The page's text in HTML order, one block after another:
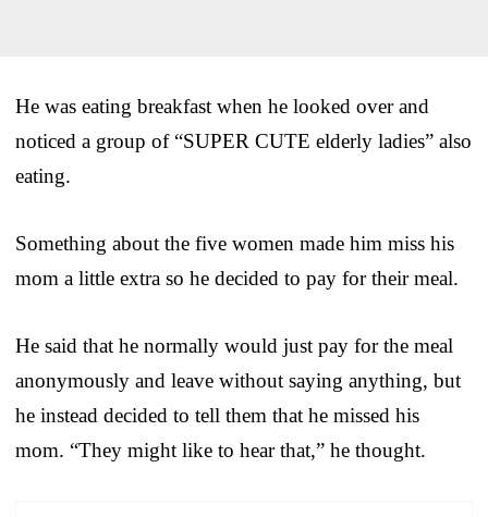
He was eating breakfast when he looked over and
noticed a group of “SUPER CUTE elderly ladies” also
eating.
Something about the five women made him miss his
mom a little extra so he decided to pay for their meal.
He said that he normally would just pay for the meal
anonymously and leave without saying anything, but
he instead decided to tell them that he missed his
mom. “They might like to hear that,” he thought.